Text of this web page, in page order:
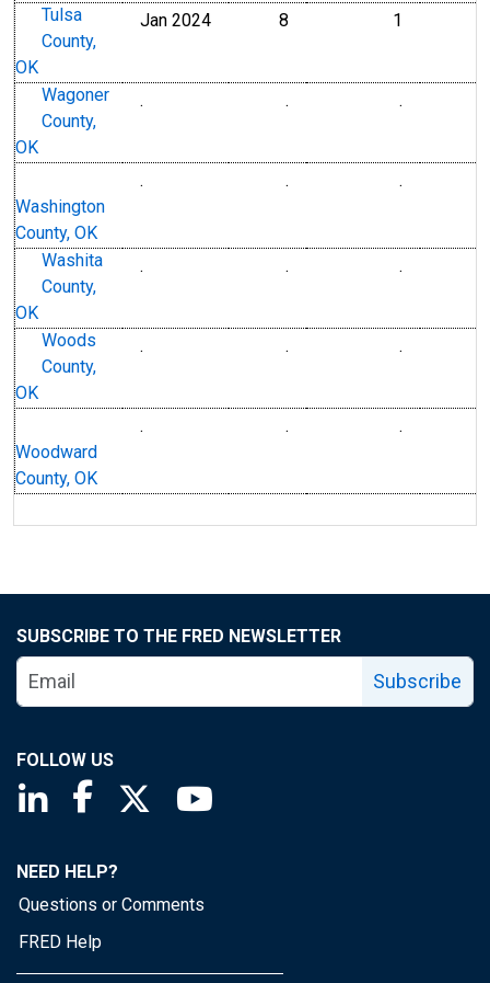
Tulsa
County,
OK
Jan 2024 8 1
Wagoner
County,
OK
. . .
Washington
County, OK
. . .
Washita
County,
OK
. . .
Woods
County,
OK
. . .
Woodward
County, OK
. . .
SUBSCRIBE TO THE FRED NEWSLETTER
Subscribe
FOLLOW US
Saint Louis Fed linkedin page
Saint Louis Fed facebook page
Saint Louis Fed X page
NEED HELP?
Questions or Comments
FRED Help